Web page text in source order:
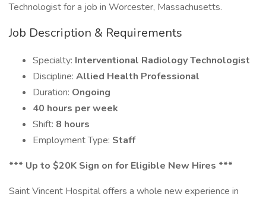
Technologist for a job in Worcester, Massachusetts.
Job Description & Requirements
Specialty: Interventional Radiology Technologist
Discipline: Allied Health Professional
Duration: Ongoing
40 hours per week
Shift: 8 hours
Employment Type: Staff
*** Up to $20K Sign on for Eligible New Hires ***
Saint Vincent Hospital offers a whole new experience in